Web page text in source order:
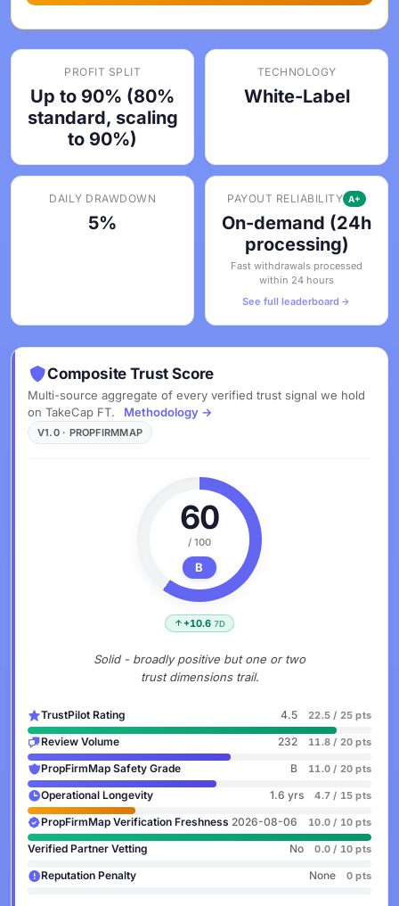
PROFIT SPLIT
Up to 90% (80%
standard, scaling
to 90%)
TECHNOLOGY
White-Label
DAILY DRAWDOWN
5%
PAYOUT RELIABILITY A+
On-demand (24h
processing)
Fast withdrawals processed
within 24 hours
See full leaderboard
Composite Trust Score
Multi-source aggregate of every verified trust signal we hold
on TakeCap FT.
Methodology →
V1.0 · PROPFIRMMAP
60
/ 100
B
+10.6 7D
Solid - broadly positive but one or two
trust dimensions trail.
TrustPilot Rating 4.5 22.5 / 25 pts
Review Volume 232 11.8 / 20 pts
PropFirmMap Safety Grade B 11.0 / 20 pts
Operational Longevity 1.6 yrs 4.7 / 15 pts
PropFirmMap Verification Freshness 2026-08-06 10.0 / 10 pts
Verified Partner Vetting No 0.0 / 10 pts
Reputation Penalty None 0 pts